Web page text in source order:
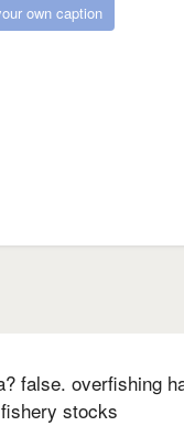
own caption
false. overfishing
stocks